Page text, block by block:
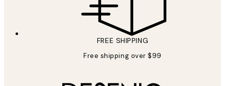
FREE SHIPPING
Free shipping over $99